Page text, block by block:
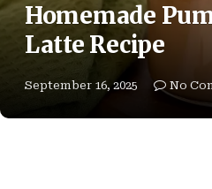
Homemade
Latte Recipe
September 16, 2025 No